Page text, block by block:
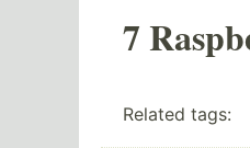
7
Related tags: